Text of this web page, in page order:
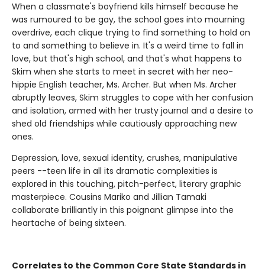
When a classmate's boyfriend kills himself because he
was rumoured to be gay, the school goes into mourning
overdrive, each clique trying to find something to hold on
to and something to believe in. It's a weird time to fall in
love, but that's high school, and that's what happens to
Skim when she starts to meet in secret with her neo-
hippie English teacher, Ms. Archer. But when Ms. Archer
abruptly leaves, Skim struggles to cope with her confusion
and isolation, armed with her trusty journal and a desire to
shed old friendships while cautiously approaching new
ones.
Depression, love, sexual identity, crushes, manipulative
peers --teen life in all its dramatic complexities is
explored in this touching, pitch-perfect, literary graphic
masterpiece. Cousins Mariko and Jillian Tamaki
collaborate brilliantly in this poignant glimpse into the
heartache of being sixteen.
Correlates to the Common Core State Standards in